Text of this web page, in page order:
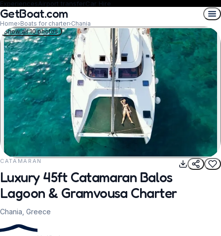
ExperiencesAirport transferCar Hire
GetBoat.com
Home›Boats for charter›Chania
REQUEST TO BOOK
Show all 10 photos
CATAMARAN
Luxury 45ft Catamaran Balos
Lagoon & Gramvousa Charter
Chania, Greece